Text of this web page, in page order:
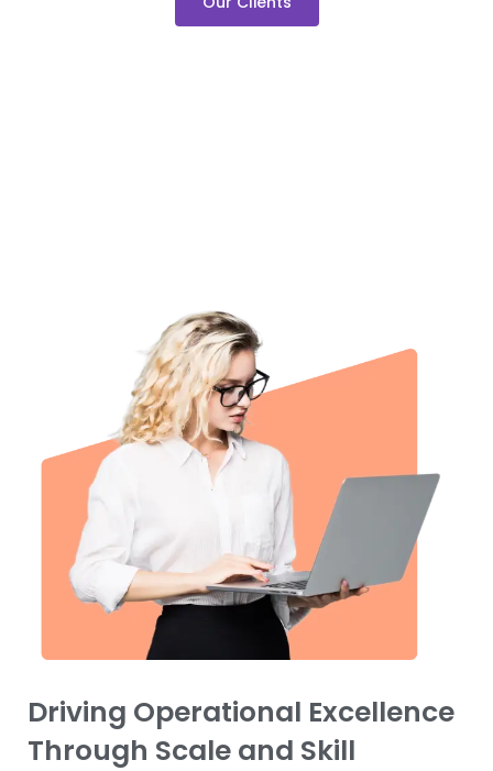
Driving Operational Excellence
Through Scale and Skill